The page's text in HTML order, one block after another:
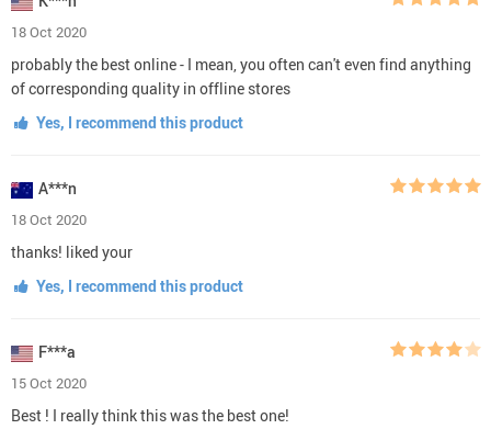
18 Oct 2020
probably the best online - I mean, you often can't even find anything
of corresponding quality in offline stores
Yes, I recommend this product
A***n
18 Oct 2020
thanks! liked your
Yes, I recommend this product
F***a
15 Oct 2020
Best ! I really think this was the best one!